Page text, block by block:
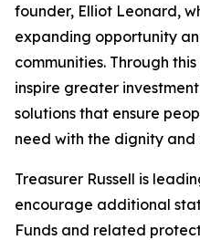
founder, Elliot Leonard,
expanding opportunity
communities. Through
inspire greater
solutions that ensure
need with the dignity and
Treasurer Russell is
encourage additional
Funds and related